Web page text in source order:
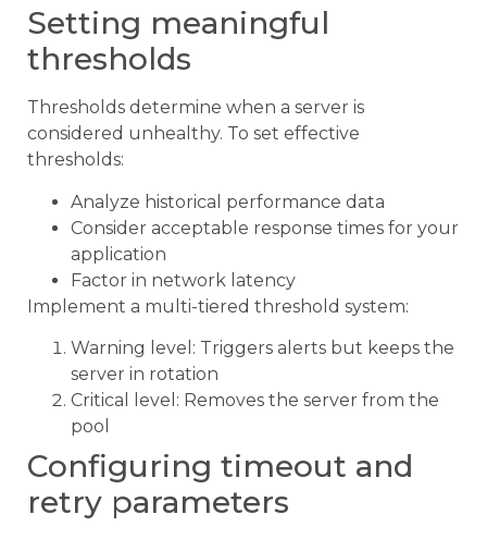
Setting meaningful
thresholds
Thresholds determine when a server is
considered unhealthy. To set effective
thresholds:
Analyze historical performance data
Consider acceptable response times for your
application
Factor in network latency
Implement a multi-tiered threshold system:
Warning level: Triggers alerts but keeps the
server in rotation
Critical level: Removes the server from the
pool
Configuring timeout and
retry parameters